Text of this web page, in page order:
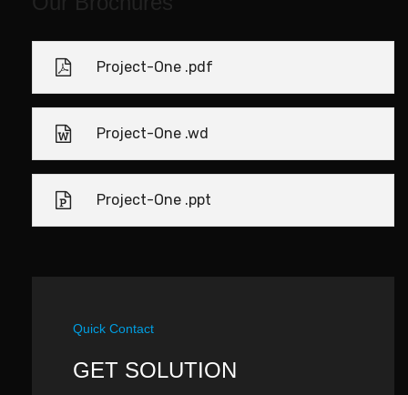
Project-One .pdf
Project-One .wd
Project-One .ppt
Quick Contact
GET SOLUTION